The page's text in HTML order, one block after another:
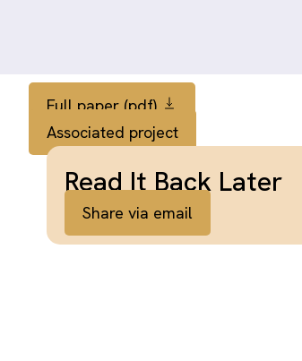
Full paper (pdf)
Associated project
Read It Back Later
Share via email